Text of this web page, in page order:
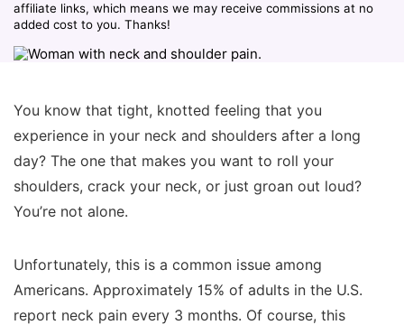
affiliate links, which means we may receive commissions at no
added cost to you. Thanks!
You know that tight, knotted feeling that you
experience in your neck and shoulders after a long
day? The one that makes you want to roll your
shoulders, crack your neck, or just groan out loud?
You’re not alone.
Unfortunately, this is a common issue among
Americans. Approximately 15% of adults in the U.S.
report neck pain every 3 months. Of course, this